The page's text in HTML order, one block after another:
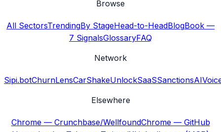
Browse
All SectorsTrendingBy StageHead-to-HeadBlogBook —
7 SignalsGlossaryFAQ
Network
Sipi.botChurnLensCarShakeUnlockSaaSSanctionsAI
Elsewhere
Chrome — Crunchbase/WellfoundChrome — GitHub